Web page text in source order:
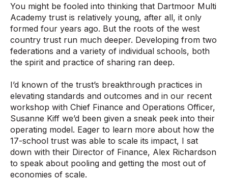
You might be fooled into thinking that Dartmoor Multi
Academy trust is relatively young, after all, it only
formed four years ago. But the roots of the west
country trust run much deeper. Developing from two
federations and a variety of individual schools, both
the spirit and practice of sharing ran deep.
I’d known of the trust’s breakthrough practices in
elevating standards and outcomes and in our recent
workshop with Chief Finance and Operations Officer,
Susanne Kiff we’d been given a sneak peek into their
operating model. Eager to learn more about how the
17-school trust was able to scale its impact, I sat
down with their Director of Finance, Alex Richardson
to speak about pooling and getting the most out of
economies of scale.